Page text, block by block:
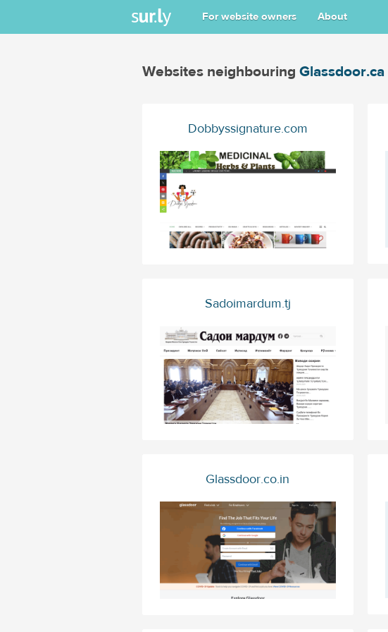
For website owners About
Websites neighbouring Glassdoor.ca
Dobbyssignature.com
Sadoimardum.tj
Glassdoor.co.in